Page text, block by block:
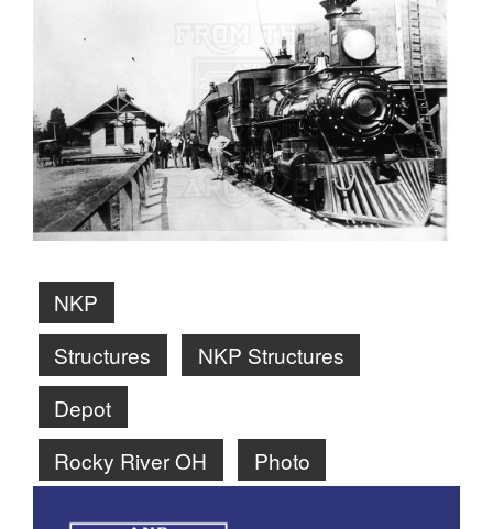
NKP
Structures
NKP Structures
Depot
Rocky River OH
Photo